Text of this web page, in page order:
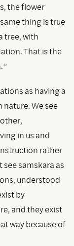
the flower
thing is true
tree, with
That is the
as having a
We see
in us and
rather
samskara as
understood
by
and they exist
way because of